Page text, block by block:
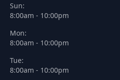
Sun:
8:00am - 10:00pm
Mon:
8:00am - 10:00pm
Tue:
8:00am - 10:00pm